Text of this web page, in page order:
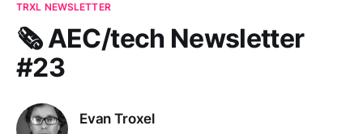
TRXL NEWSLETTER
🗞️ AEC/tech Newsletter
#23
Evan Troxel